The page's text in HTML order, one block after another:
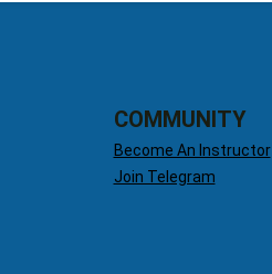
COMMUNITY
Become An Instructor
Join Telegram